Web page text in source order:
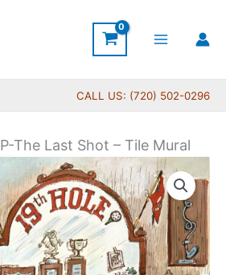
CALL US: (720) 502-0296
The Last Shot – Tile Mural
Price
range:
$44.00
through
$1,088.00